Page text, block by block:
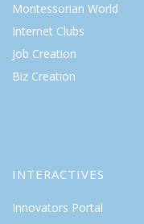
Montessorian World
Internet Clubs
Job Creation
Biz Creation
INTERACTIVES
Innovators Portal